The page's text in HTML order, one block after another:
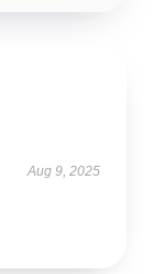
Aug 9, 2025